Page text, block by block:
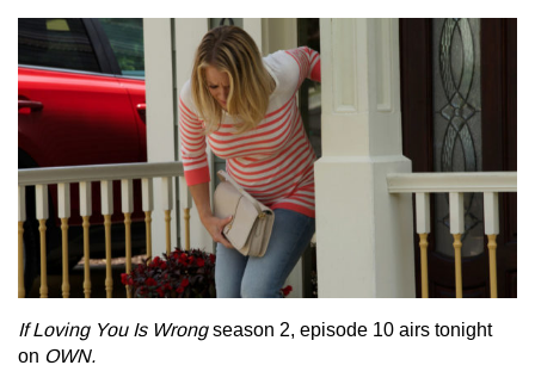
If Loving You Is Wrongseason 2, episode 10 airs tonight
on OWN.